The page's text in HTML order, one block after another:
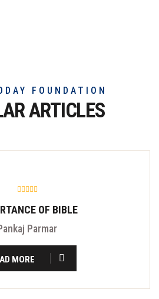
FOUNDATION
ARTICLES
OF BIBLE
Parmar
MORE